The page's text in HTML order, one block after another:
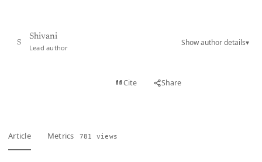
S
Shivani
Lead author
Show author details▾
Cite Share
Article Metrics 781 views